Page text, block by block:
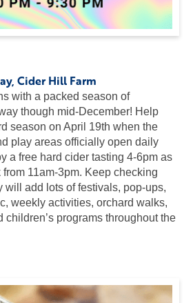
, Cider Hill Farm
with a packed season of
though mid-December! Help
season on April 19th when the
play areas officially open daily
a free hard cider tasting 4-6pm as
11am-3pm. Keep checking
will add lots of festivals, pop-ups,
weekly activities, orchard walks,
children’s programs throughout the